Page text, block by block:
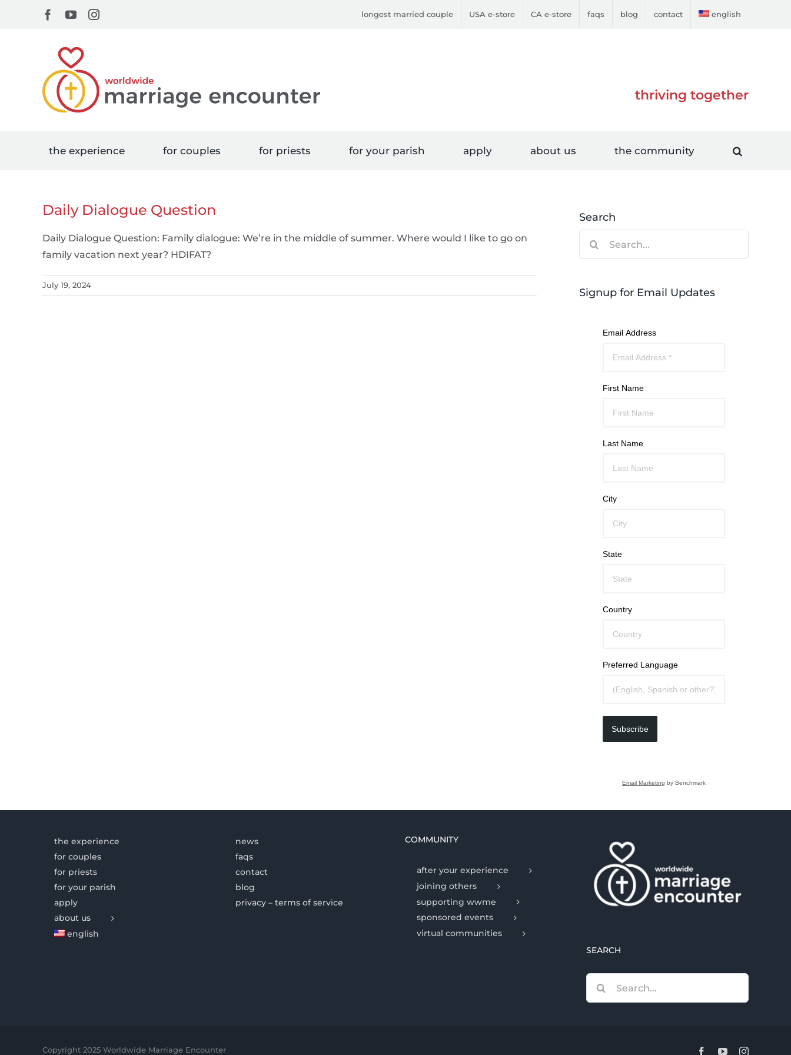
Facebook
YouTubeInstagram longest married couple USA e-store CA e-store faqs blog contact english
thriving together
the experience for couples for priests for your parish apply about us the community
Daily Dialogue Question
Daily Dialogue Question: Family dialogue: We’re in the middle of summer. Where would I like to go on
family vacation next year? HDIFAT?
July 19, 2024
Search
Signup for Email Updates
Email Address
First Name
Last Name
City
State
Country
Preferred Language
Subscribe
Email Marketing by Benchmark
the experience
for couples
for priests
for your parish
apply
about us
english
news
faqs
contact
blog
privacy – terms of service
COMMUNITY
after your experience
joining others
supporting wwme
sponsored events
virtual communities
SEARCH
for:
Copyright 2025 Worldwide Marriage Encounter FacebookYouTubeInstagram